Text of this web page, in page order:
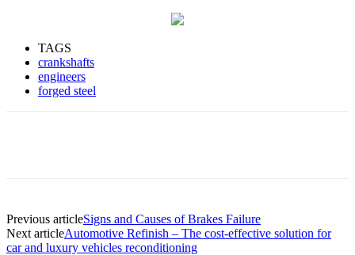
TAGS
crankshafts
engineers
forged steel
Previous articleSigns and Causes of Brakes Failure
Next articleAutomotive Refinish – The cost-effective solution for
car and luxury vehicles reconditioning